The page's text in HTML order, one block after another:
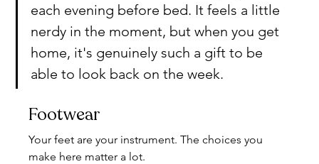
each evening before bed. It feels a little
nerdy in the moment, but when you get
home, it's genuinely such a gift to be
able to look back on the week.
Footwear
Your feet are your instrument. The choices you
make here matter a lot.